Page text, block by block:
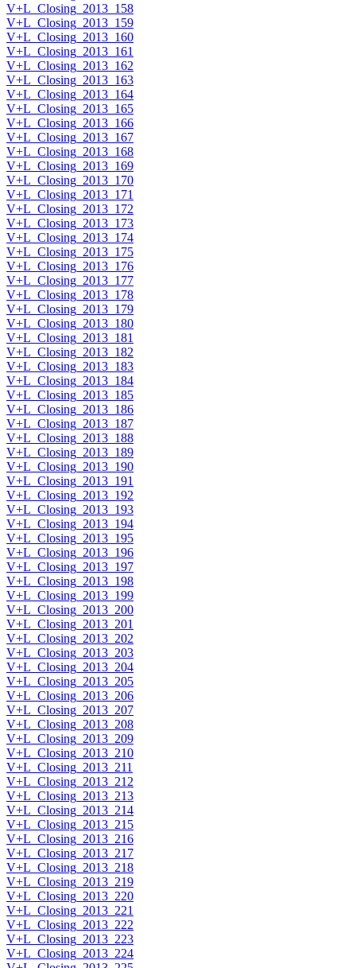
V+L_Closing_2013_158
V+L_Closing_2013_159
V+L_Closing_2013_160
V+L_Closing_2013_161
V+L_Closing_2013_162
V+L_Closing_2013_163
V+L_Closing_2013_164
V+L_Closing_2013_165
V+L_Closing_2013_166
V+L_Closing_2013_167
V+L_Closing_2013_168
V+L_Closing_2013_169
V+L_Closing_2013_170
V+L_Closing_2013_171
V+L_Closing_2013_172
V+L_Closing_2013_173
V+L_Closing_2013_174
V+L_Closing_2013_175
V+L_Closing_2013_176
V+L_Closing_2013_177
V+L_Closing_2013_178
V+L_Closing_2013_179
V+L_Closing_2013_180
V+L_Closing_2013_181
V+L_Closing_2013_182
V+L_Closing_2013_183
V+L_Closing_2013_184
V+L_Closing_2013_185
V+L_Closing_2013_186
V+L_Closing_2013_187
V+L_Closing_2013_188
V+L_Closing_2013_189
V+L_Closing_2013_190
V+L_Closing_2013_191
V+L_Closing_2013_192
V+L_Closing_2013_193
V+L_Closing_2013_194
V+L_Closing_2013_195
V+L_Closing_2013_196
V+L_Closing_2013_197
V+L_Closing_2013_198
V+L_Closing_2013_199
V+L_Closing_2013_200
V+L_Closing_2013_201
V+L_Closing_2013_202
V+L_Closing_2013_203
V+L_Closing_2013_204
V+L_Closing_2013_205
V+L_Closing_2013_206
V+L_Closing_2013_207
V+L_Closing_2013_208
V+L_Closing_2013_209
V+L_Closing_2013_210
V+L_Closing_2013_211
V+L_Closing_2013_212
V+L_Closing_2013_213
V+L_Closing_2013_214
V+L_Closing_2013_215
V+L_Closing_2013_216
V+L_Closing_2013_217
V+L_Closing_2013_218
V+L_Closing_2013_219
V+L_Closing_2013_220
V+L_Closing_2013_221
V+L_Closing_2013_222
V+L_Closing_2013_223
V+L_Closing_2013_224